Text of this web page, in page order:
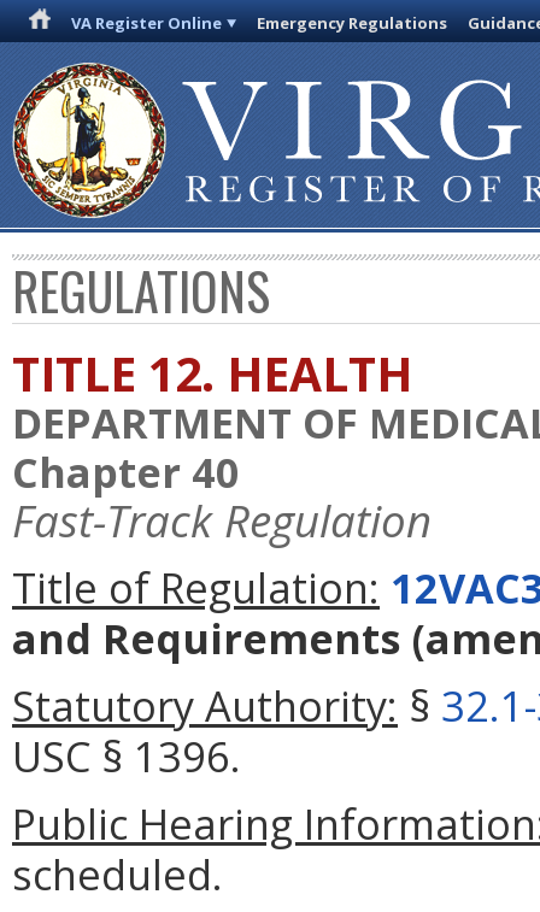
VA Register Online Emergency Regulations
REGULATIONS
TITLE 12. HEALTH
DEPARTMENT OF
Chapter 40
Fast-Track Regulation
Title of Regulation:
and Requirements
Statutory Authority: §
USC § 1396.
Public Hearing
scheduled.